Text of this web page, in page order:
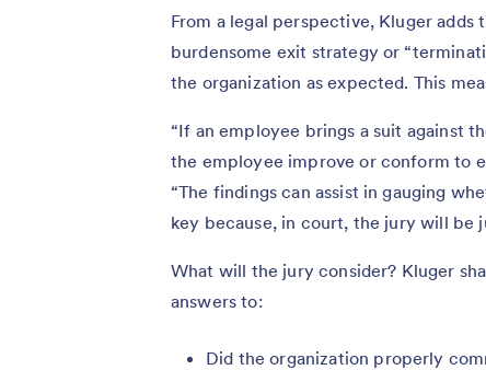
From a legal perspective, Kluger
burdensome exit strategy or
the organization as expected. This
“If an employee brings a suit against
the employee improve or conform to
“The findings can assist in gauging
key because, in court, the jury will be
What will the jury consider? Kluger
answers to:
Did the organization properly